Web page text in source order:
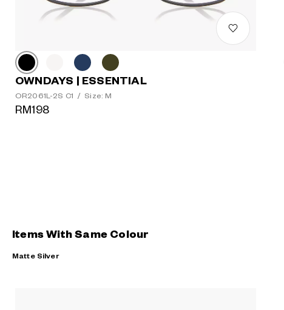
OWNDAYS | ESSENTIAL
OR2061L-2S C1 / Size: M
RM198
Items With Same Colour
Matte Silver